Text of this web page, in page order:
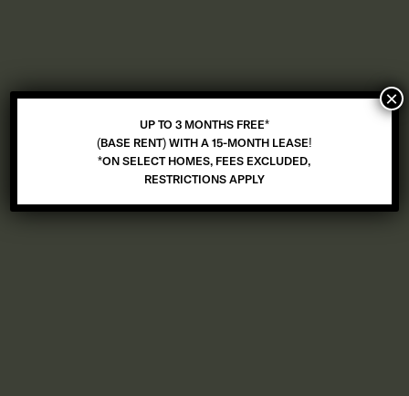
UP TO 3 MONTHS FREE*
(BASE RENT) WITH A 15-MONTH LEASE!
*ON SELECT HOMES, FEES EXCLUDED,
RESTRICTIONS APPLY
×